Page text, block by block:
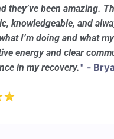
they’ve been amazing.
knowledgeable, and
I’m doing and what
energy and clear
in my recovery." -